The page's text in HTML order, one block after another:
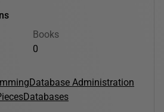
Books
0
Database Administration
Databases